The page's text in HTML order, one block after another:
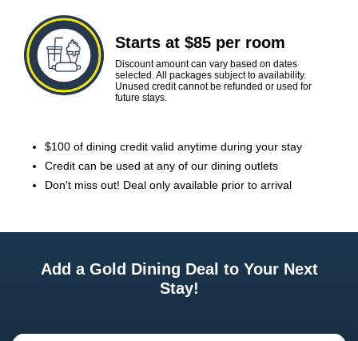
Starts at $85 per room
Discount amount can vary based on dates
selected. All packages subject to availability.
Unused credit cannot be refunded or used for
future stays.
$100 of dining credit valid anytime during your stay
Credit can be used at any of our dining outlets
Don't miss out! Deal only available prior to arrival
Add a Gold Dining Deal to Your Next
Stay!